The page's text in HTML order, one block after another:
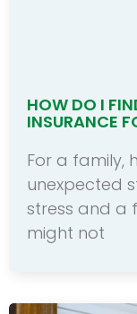
HOW DO I
INSURANCE
For a family,
unexpected
stress and a
might not